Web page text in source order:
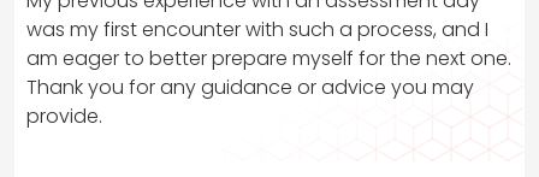
was my first encounter with such a process, and I
am eager to better prepare myself for the next one.
Thank you for any guidance or advice you may
provide.